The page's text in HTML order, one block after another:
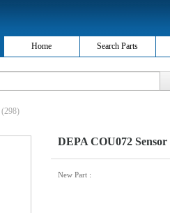
Home Search Parts
(298)
DEPA COU072
New Part :